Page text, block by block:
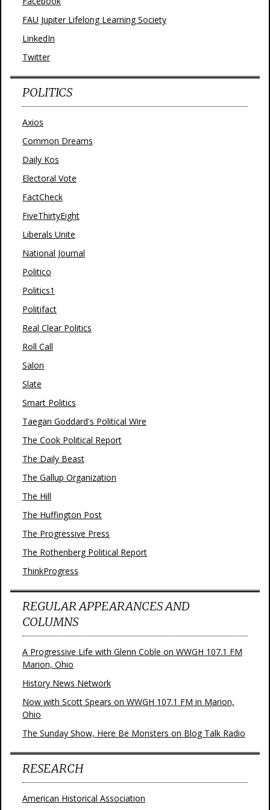
FAU Jupiter Lifelong Learning Society
LinkedIn
Twitter
POLITICS
Axios
Common Dreams
Daily Kos
Electoral Vote
FactCheck
FiveThirtyEight
Liberals Unite
National Journal
Politico
Politics1
Politifact
Real Clear Politics
Roll Call
Salon
Slate
Smart Politics
Taegan Goddard's Political Wire
The Cook Political Report
The Daily Beast
The Gallup Organization
The Hill
The Huffington Post
The Progressive Press
The Rothenberg Political Report
ThinkProgress
REGULAR APPEARANCES AND
COLUMNS
A Progressive Life with Glenn Coble on WWGH 107.1 FM
Marion, Ohio
History News Network
Now with Scott Spears on WWGH 107.1 FM in Marion,
Ohio
The Sunday Show, Here Be Monsters on Blog Talk Radio
RESEARCH
American Historical Association